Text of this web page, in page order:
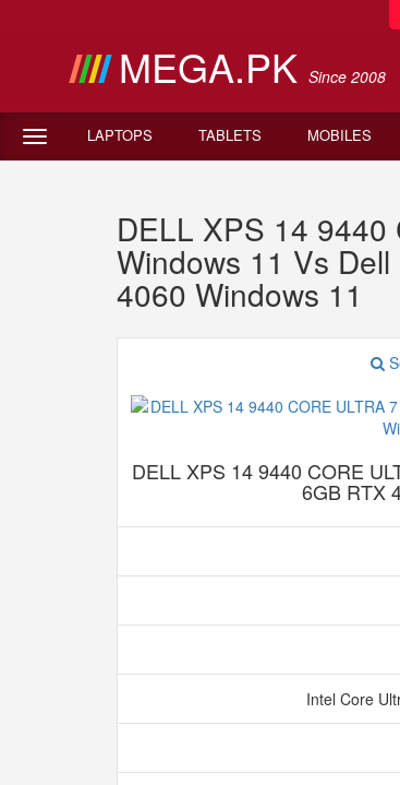
MEGA.PK Since 2008
LAPTOPS TABLETS MOBILES
DELL XPS 14 9440
Windows 11 Vs
4060 Windows 11
DELL XPS 14 9440 CORE
6GB RTX
Intel Core